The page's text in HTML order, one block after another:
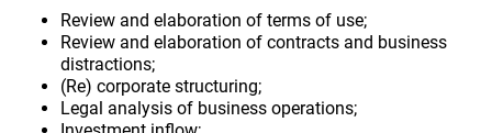
Review and elaboration of terms of use;
Review and elaboration of contracts and business
distractions;
(Re) corporate structuring;
Legal analysis of business operations;